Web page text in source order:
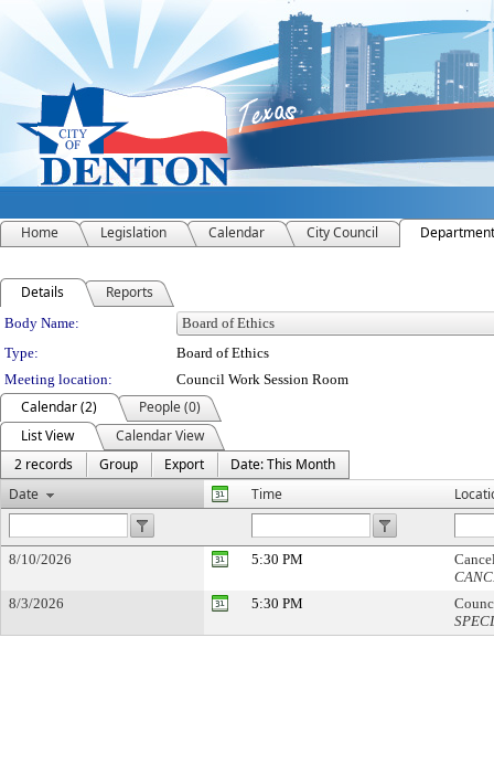
Home Legislation Calendar City Council
Details Reports
Department Details
Body Name:
Type:
Board of Ethics
Meeting location:
Council Work Session Room
Calendar (2)
People (0)
List View
Calendar View
2 records
Group Export
Date: This Month
Date
Time
8/10/2026 5:30 PM
8/3/2026
5:30 PM